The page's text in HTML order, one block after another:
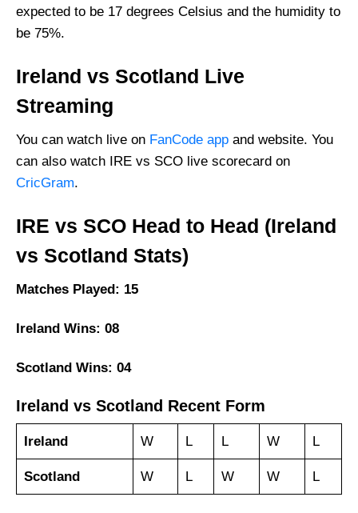
Where Can I Get IRE vs SCO Live Scorecard?
Who Will Win The IRE vs SCO Match Today?
expected to be 17 degrees Celsius and the humidity to
be 75%.
Ireland vs Scotland Live
Streaming
You can watch live on FanCode app and website. You
can also watch IRE vs SCO live scorecard on
CricGram.
IRE vs SCO Head to Head (Ireland
vs Scotland Stats)
Matches Played: 15
Ireland Wins: 08
Scotland Wins: 04
Ireland vs Scotland Recent Form
Ireland W L L W L
Scotland W L W W L